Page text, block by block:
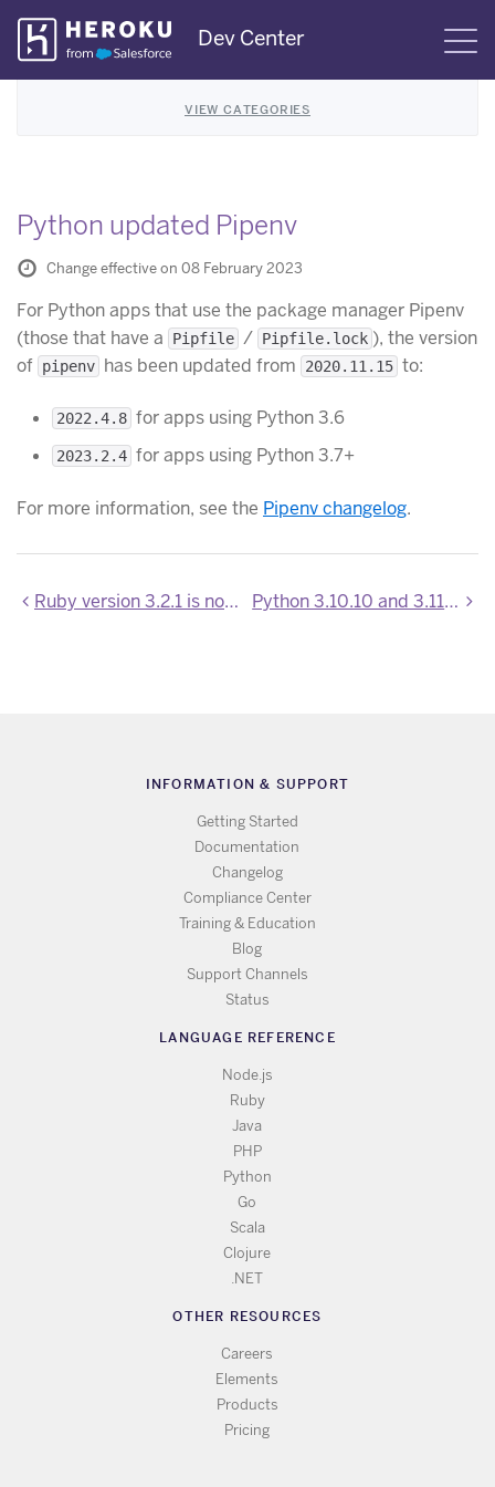
Skip
Navigation
Dev Center
VIEW CATEGORIES
Python updated Pipenv
Change effective on 08 February 2023
For Python apps that use the package manager Pipenv
(those that have a
Pipfile / Pipfile.lock ), the version
of pipenv has been updated from 2020.11.15 to:
2022.4.8 for apps using Python 3.6
2023.2.4 for apps using Python 3.7+
For more information, see the Pipenv changelog.
Ruby version 3.2.1 is now available Python 3.10.10 and 3.11.2 are now available
INFORMATION & SUPPORT
Getting Started
Documentation
Changelog
Compliance Center
Training & Education
Blog
Support Channels
Status
LANGUAGE REFERENCE
Node.js
Ruby
Java
PHP
Python
Go
Scala
Clojure
.NET
OTHER RESOURCES
Careers
Elements
Products
Pricing